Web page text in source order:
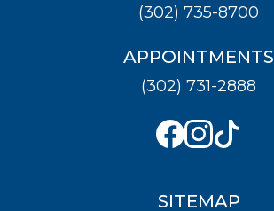
(302) 735-8700
APPOINTMENTS
(302) 731-2888
SITEMAP